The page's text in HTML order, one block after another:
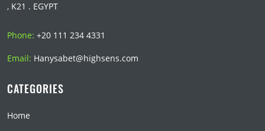
, K21 . EGYPT
Phone: +20 111 234 4331
Email: Hanysabet@highsens.com
CATEGORIES
Home